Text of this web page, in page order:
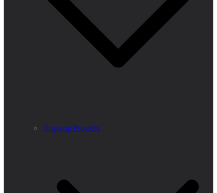
Ongoing Projects